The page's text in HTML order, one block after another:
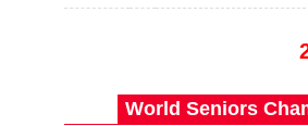
World Seniors